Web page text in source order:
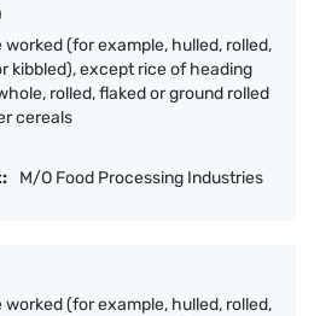
(for example, hulled, rolled,
kibbled), except rice of heading
rolled, flaked or ground rolled
cereals
M/O Food Processing Industries
(for example, hulled, rolled,